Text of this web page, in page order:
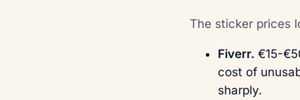
The sticker prices
Fiverr. €15-
cost of
sharply.